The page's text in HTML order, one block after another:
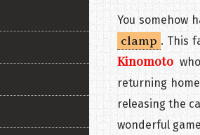
You somehow
clamp . This
Kinomoto
returning
releasing the
wonderful